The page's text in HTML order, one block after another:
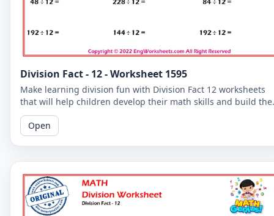
Division Fact - 12 - Worksheet 1595
Make learning division fun with Division Fact 12 worksheets
that will help children develop their math skills and build
confidence.
Open